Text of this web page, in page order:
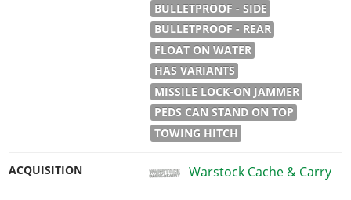
BULLETPROOF - SIDE
BULLETPROOF - REAR
FLOAT ON WATER
HAS VARIANTS
MISSILE LOCK-ON JAMMER
PEDS CAN STAND ON TOP
TOWING HITCH
ACQUISITION Warstock Cache & Carry